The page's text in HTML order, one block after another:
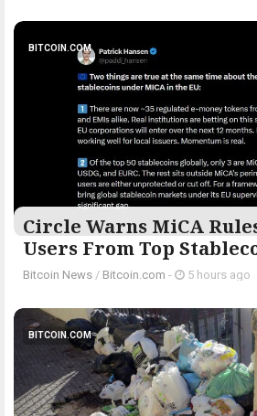
BITCOIN.COM
Circle Warns MiCA
Users From Top
Bitcoin News / Bitcoin.com - 5 hours ago
BITCOIN.COM